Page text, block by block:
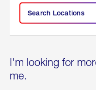
Search Locations
I'm looking for
me.